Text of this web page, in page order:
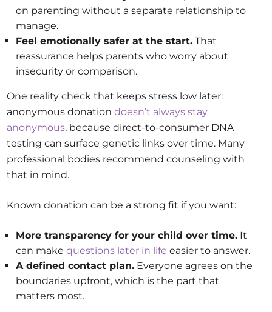
on parenting without a separate relationship to
manage.
Feel emotionally safer at the start. That
reassurance helps parents who worry about
insecurity or comparison.
One reality check that keeps stress low later:
anonymous donationdoesn’t always stay
anonymous, because direct-to-consumer DNA
testing can surface genetic links over time. Many
professional bodies recommend counseling with
that in mind.
Known donation can be a strong fit if you want:
More transparency for your child over time. It
can makequestions later in life easier to answer.
A defined contact plan. Everyone agrees on the
boundaries upfront, which is the part that
matters most.